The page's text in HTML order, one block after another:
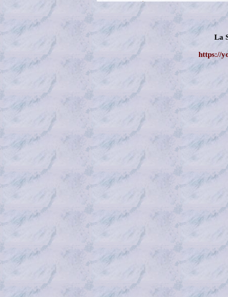
La
https://